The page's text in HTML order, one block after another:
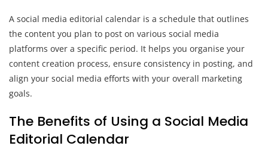
A social media editorial calendar is a schedule that outlines
the content you plan to post on various social media
platforms over a specific period. It helps you organise your
content creation process, ensure consistency in posting, and
align your social media efforts with your overall marketing
goals.
The Benefits of Using a Social Media
Editorial Calendar